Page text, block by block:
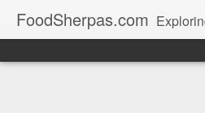
FoodSherpas.com Exploring the